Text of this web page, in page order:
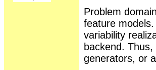
Problem
feature
variability
backend.
generators, or